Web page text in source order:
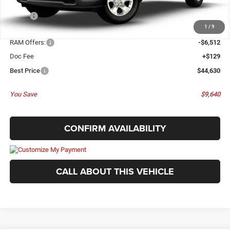
1 / 9
Less
MSRP:
Dealer Discount:
-$3,257
RAM Offers:
-$6,512
Doc Fee
+$129
Best Price
$44,630
You Save $9,640
CONFIRM AVAILABILITY
CALL ABOUT THIS VEHICLE